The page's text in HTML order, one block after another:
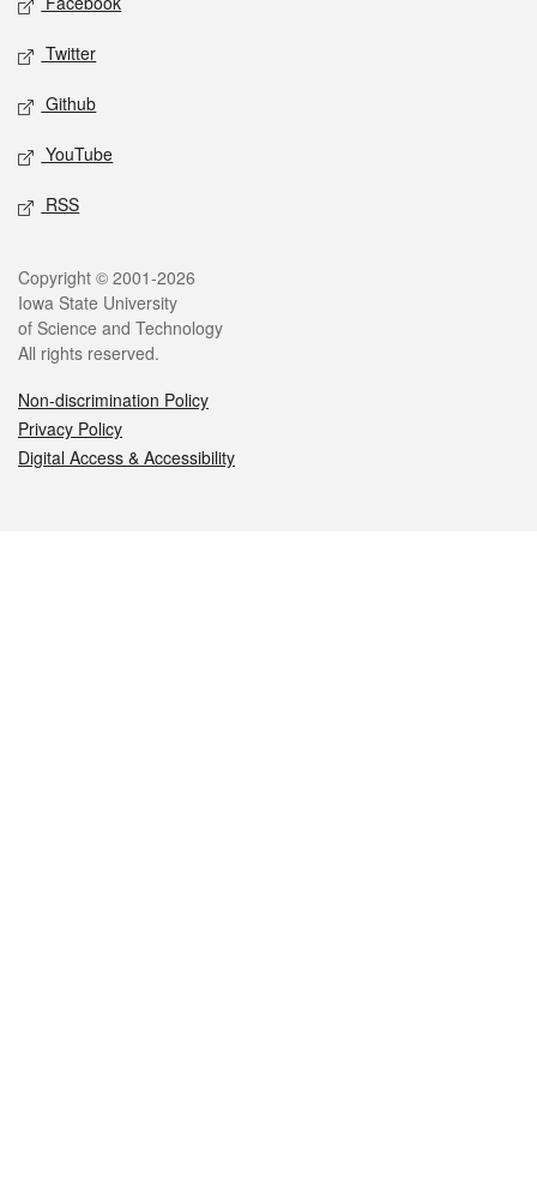
Twitter
Github
YouTube
RSS
Legal
Copyright © 2001-2026
Iowa State University
of Science and Technology
All rights reserved.
Non-discrimination Policy
Privacy Policy
Digital Access & Accessibility